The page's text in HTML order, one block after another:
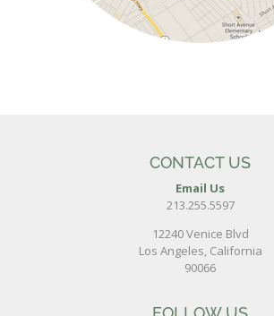
CONTACT US
Email Us
213.255.5597
12240 Venice Blvd
Los Angeles, California
90066